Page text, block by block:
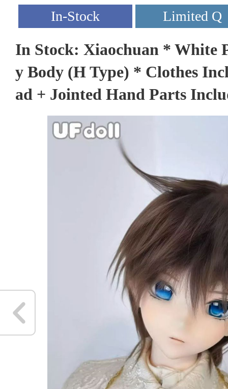
In Stock: Xiaochuan * White
y Body (H Type) * Clothes
ad + Jointed Hand Parts